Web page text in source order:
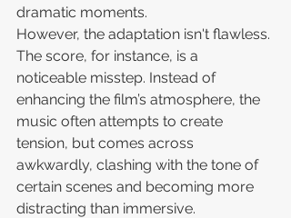
dramatic moments.
However, the adaptation isn't flawless.
The score, for instance, is a
noticeable misstep. Instead of
enhancing the film’s atmosphere, the
music often attempts to create
tension, but comes across
awkwardly, clashing with the tone of
certain scenes and becoming more
distracting than immersive.